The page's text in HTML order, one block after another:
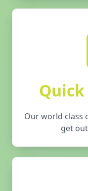
Our world class
get